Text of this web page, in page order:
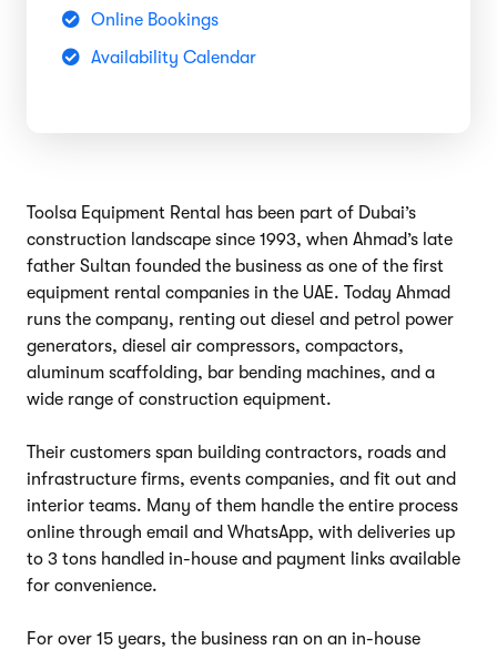
Online Bookings
Availability Calendar
Toolsa Equipment Rental has been part of Dubai’s
construction landscape since 1993, when Ahmad’s late
father Sultan founded the business as one of the first
equipment rental companies in the UAE. Today Ahmad
runs the company, renting out diesel and petrol power
generators, diesel air compressors, compactors,
aluminum scaffolding, bar bending machines, and a
wide range of construction equipment.
Their customers span building contractors, roads and
infrastructure firms, events companies, and fit out and
interior teams. Many of them handle the entire process
online through email and WhatsApp, with deliveries up
to 3 tons handled in-house and payment links available
for convenience.
For over 15 years, the business ran on an in-house